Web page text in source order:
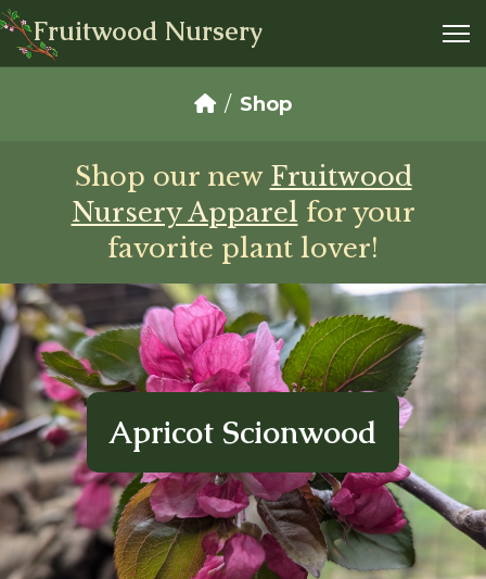
Fruitwood Nursery
Shop
Shop our new Fruitwood
Nursery Apparel for your
favorite plant lover!
Apricot Scionwood